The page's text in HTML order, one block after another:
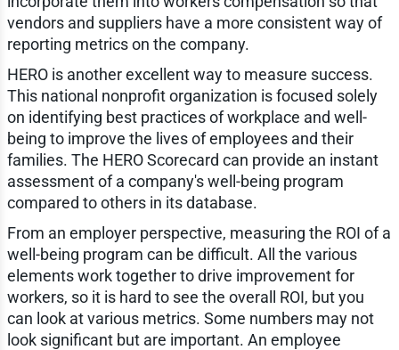
vendors and suppliers have a more consistent way of
reporting metrics on the company.
HERO is another excellent way to measure success.
This national nonprofit organization is focused solely
on identifying best practices of workplace and well-
being to improve the lives of employees and their
families. The HERO Scorecard can provide an instant
assessment of a company's well-being program
compared to others in its database.
From an employer perspective, measuring the ROI of a
well-being program can be difficult. All the various
elements work together to drive improvement for
workers, so it is hard to see the overall ROI, but you
can look at various metrics. Some numbers may not
look significant but are important. An employee